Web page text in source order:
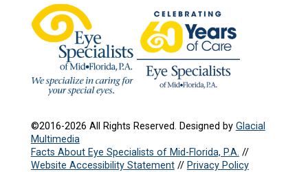
©2016-2026 All Rights Reserved. Designed by Glacial
Multimedia
Facts About Eye Specialists of Mid-Florida, P.A. //
Website Accessibility Statement// Privacy Policy